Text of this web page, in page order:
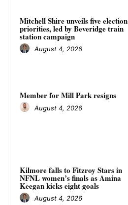
Mitchell Shire unveils five election
priorities, led by Beveridge train
station campaign
August 4, 2026
Member for Mill Park resigns
August 4, 2026
Kilmore falls to Fitzroy Stars in
NFNL women’s finals as Amina
Keegan kicks eight goals
August 4, 2026